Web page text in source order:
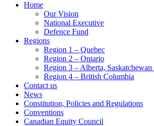
Home
Our Vision
National Executive
Defence Fund
Regions
Region 1 – Quebec
Region 2 – Ontario
Region 3 – Alberta,
Region 4 – British Columbia
Contact us
News
Constitution, Policies and Regulations
Conventions
Canadian Equity Council